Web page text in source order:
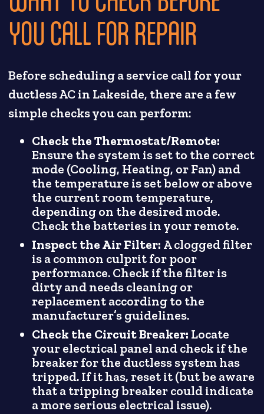
YOU CALL FOR REPAIR
Before scheduling a service call for your
ductless AC in Lakeside, there are a few
simple checks you can perform:
Check the Thermostat/Remote:
Ensure the system is set to the correct
mode (Cooling, Heating, or Fan) and
the temperature is set below or above
the current room temperature,
depending on the desired mode.
Check the batteries in your remote.
Inspect the Air Filter: A clogged filter
is a common culprit for poor
performance. Check if the filter is
dirty and needs cleaning or
replacement according to the
manufacturer’s guidelines.
Check the Circuit Breaker: Locate
your electrical panel and check if the
breaker for the ductless system has
tripped. If it has, reset it (but be aware
that a tripping breaker could indicate
a more serious electrical issue).